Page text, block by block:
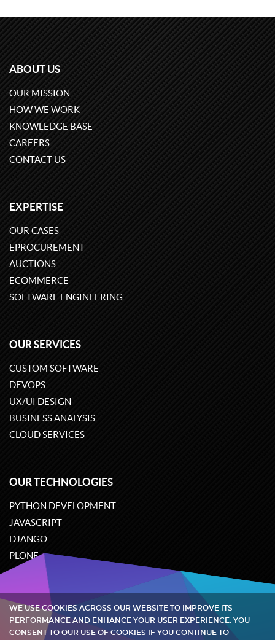
ABOUT US
OUR MISSION
HOW WE WORK
KNOWLEDGE BASE
CAREERS
CONTACT US
EXPERTISE
OUR CASES
EPROCUREMENT
AUCTIONS
ECOMMERCE
SOFTWARE ENGINEERING
OUR SERVICES
CUSTOM SOFTWARE
DEVOPS
UX/UI DESIGN
BUSINESS ANALYSIS
CLOUD SERVICES
OUR TECHNOLOGIES
PYTHON DEVELOPMENT
JAVASCRIPT
DJANGO
PLONE
ODOO
Quintagroup©2002-2026
WE USE COOKIES ACROSS OUR WEBSITE TO IMPROVE ITS
PERFORMANCE AND ENHANCE YOUR USER EXPERIENCE. YOU
CONSENT TO OUR USE OF COOKIES IF YOU CONTINUE TO